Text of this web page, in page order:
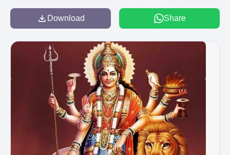
Download Share